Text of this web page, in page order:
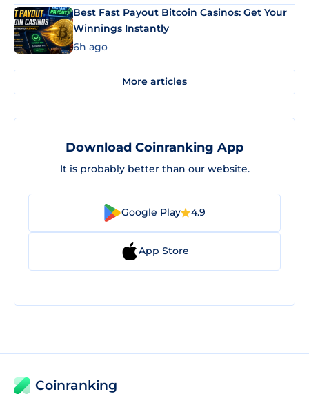
Best Fast Payout Bitcoin Casinos: Get Your
Winnings Instantly
6h ago
More articles
Download Coinranking App
It is probably better than our website.
Google Play 4.9
App Store
Coinranking